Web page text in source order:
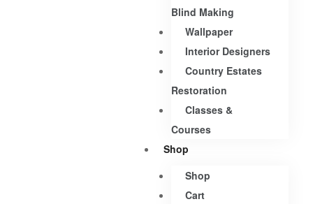
Blind Making
Wallpaper
Interior Designers
Country Estates
Restoration
Classes &
Courses
Shop
Shop
Cart